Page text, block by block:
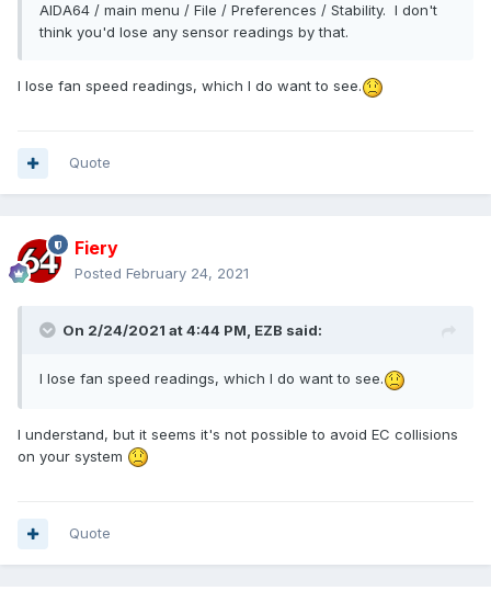
AIDA64 / main menu / File / Preferences / Stability. I don't
think you'd lose any sensor readings by that.
I lose fan speed readings, which I do want to see.
Quote
Fiery
Posted February 24, 2021
On 2/24/2021 at 4:44 PM, EZB said:
I lose fan speed readings, which I do want to see.
I understand, but it seems it's not possible to avoid EC collisions
on your system
Quote